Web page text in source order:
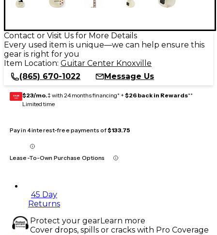
Contact or Visit Us for More Details
Every used item is unique—we can help ensure this
gear is right for you
Item Location: Guitar Center Knoxville
(865) 670-1022
Message Us
GEAR
CARD $23/mo.‡ with 24 months financing* + $26 back in Rewards**
Limited time
Pay in 4 interest-free payments of$133.75
Lease-To-Own Purchase Options
45 Day
Returns
Protect your gearLearn more
Cover drops, spills or cracks with Pro Coverage